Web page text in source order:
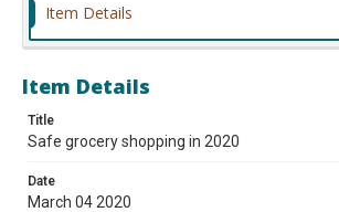
Item Details
Item Details
Title
Safe grocery shopping in 2020
Date
March 04 2020